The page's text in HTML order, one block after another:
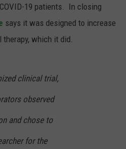
19 patients. In closing
says it was designed to increase
which it did.
clinical trial,
observed
and chose to
for the